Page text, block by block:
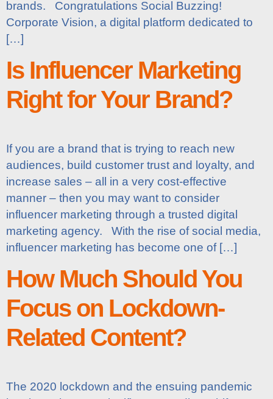
brands. Congratulations Social Buzzing!
Corporate Vision, a digital platform dedicated to
[…]
Is Influencer Marketing
Right for Your Brand?
If you are a brand that is trying to reach new
audiences, build customer trust and loyalty, and
increase sales – all in a very cost-effective
manner – then you may want to consider
influencer marketing through a trusted digital
marketing agency. With the rise of social media,
influencer marketing has become one of […]
How Much Should You
Focus on Lockdown-
Related Content?
The 2020 lockdown and the ensuing pandemic